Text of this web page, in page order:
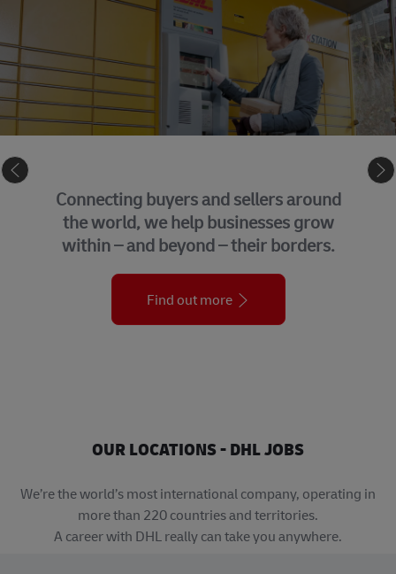
eCommerce
buyers and sellers around
help businesses grow
beyond – their borders.
We bring
support
OUR LOCATIONS - DHL JOBS
We’re the world’s most international company, operating in
more than 220 countries and territories.
A career with DHL really can take you anywhere.